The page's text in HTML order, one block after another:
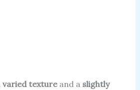
varied textureand a slightly